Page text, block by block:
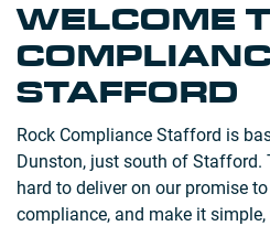
WELCOME
STAFFORD
Rock Compliance Stafford is
Dunston, just south of Stafford.
hard to deliver on our promise
compliance, and make it